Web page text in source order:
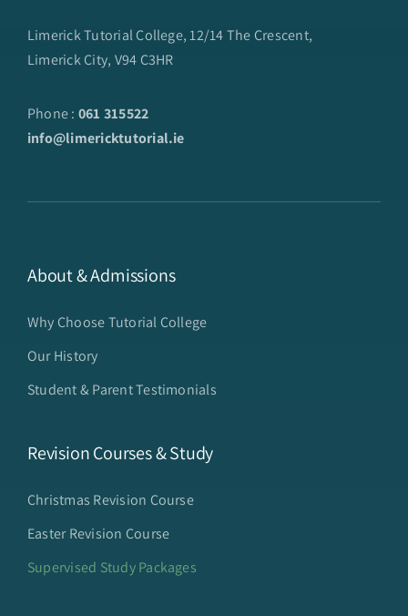
Limerick Tutorial College, 12/14 The Crescent,
Limerick City, V94 C3HR
Phone : 061 315522
info@limericktutorial.ie
About & Admissions
Why Choose Tutorial College
Our History
Student & Parent Testimonials
Revision Courses & Study
Christmas Revision Course
Easter Revision Course
Supervised Study Packages